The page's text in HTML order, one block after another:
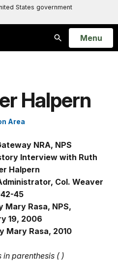
States government
Search
Open
Menu
Halpern
Area
NRA, NPS
Interview with Ruth
Halpern
Col. Weaver
45
Mary Rasa, NPS,
19, 2006
Mary Rasa, 2010
in parenthesis ( )